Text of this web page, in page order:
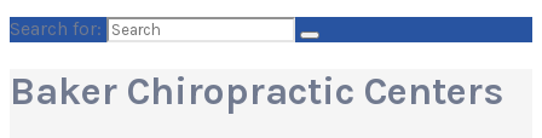
Search for:
Baker Chiropractic Centers